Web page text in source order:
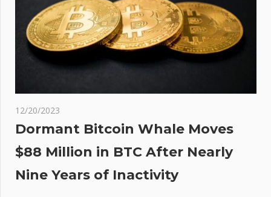
12/20/2023
Dormant Bitcoin Whale Moves
$88 Million in BTC After Nearly
Nine Years of Inactivity